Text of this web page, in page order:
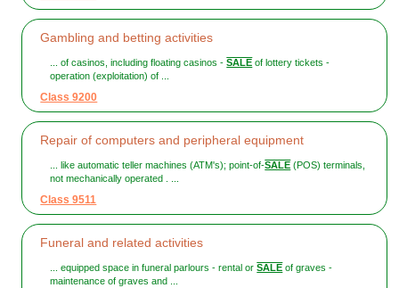
Gambling and betting activities
... of casinos, including floating casinos -SALE of lottery tickets -
operation (exploitation) of ...
Class 9200
Repair of computers and peripheral equipment
... like automatic teller machines (ATM's); point-of-SALE (POS) terminals,
not mechanically operated . ...
Class 9511
Funeral and related activities
... equipped space in funeral parlours - rental orSALE of graves -
maintenance of graves and ...